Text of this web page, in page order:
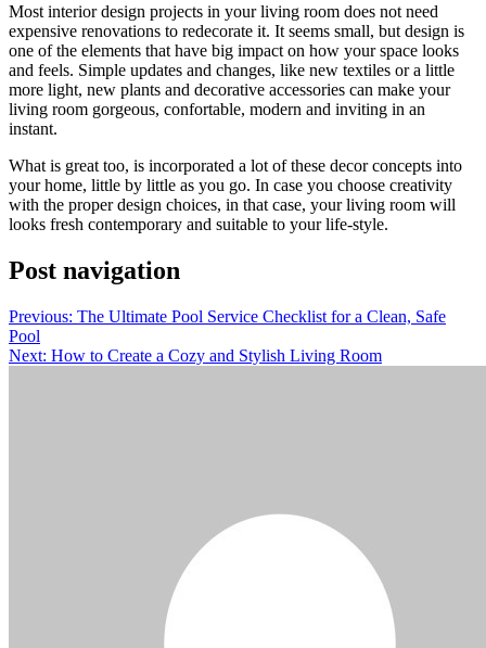
Most interior design projects in your living room does not need
expensive renovations to redecorate it. It seems small, but design is
one of the elements that have big impact on how your space looks
and feels. Simple updates and changes, like new textiles or a little
more light, new plants and decorative accessories can make your
living room gorgeous, confortable, modern and inviting in an
instant.
What is great too, is incorporated a lot of these decor concepts into
your home, little by little as you go. In case you choose creativity
with the proper design choices, in that case, your living room will
looks fresh contemporary and suitable to your life-style.
Post navigation
Previous: The Ultimate Pool Service Checklist for a Clean, Safe
Pool
Next: How to Create a Cozy and Stylish Living Room